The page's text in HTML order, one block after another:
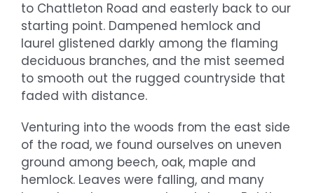
to Chattleton Road and easterly back to our
starting point. Dampened hemlock and
laurel glistened darkly among the flaming
deciduous branches, and the mist seemed
to smooth out the rugged countryside that
faded with distance.
Venturing into the woods from the east side
of the road, we found ourselves on uneven
ground among beech, oak, maple and
hemlock. Leaves were falling, and many